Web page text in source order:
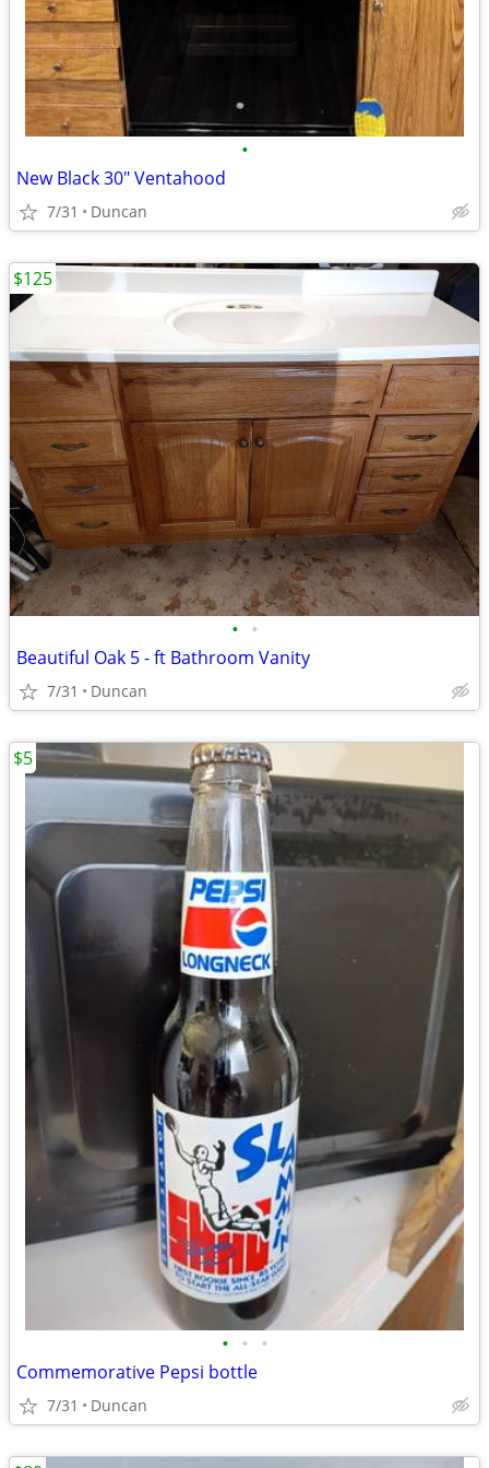
•
New Black 30" Ventahood
7/31 Duncan
• •
Beautiful Oak 5 - ft Bathroom Vanity
7/31 Duncan
$125
• • •
Commemorative Pepsi bottle
7/31 Duncan
$5